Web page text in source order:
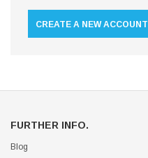
CREATE A NEW ACCOUNT
FURTHER INFO.
Blog